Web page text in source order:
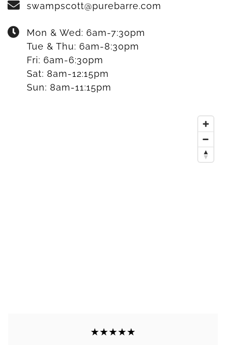
swampscott@purebarre.com
Mon & Wed: 6am-7:30pm
Tue & Thu: 6am-8:30pm
Fri: 6am-6:30pm
Sat: 8am-12:15pm
Sun: 8am-11:15pm
★★★★★